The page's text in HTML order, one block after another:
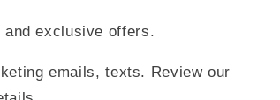
and exclusive offers.
emails, texts. Review our